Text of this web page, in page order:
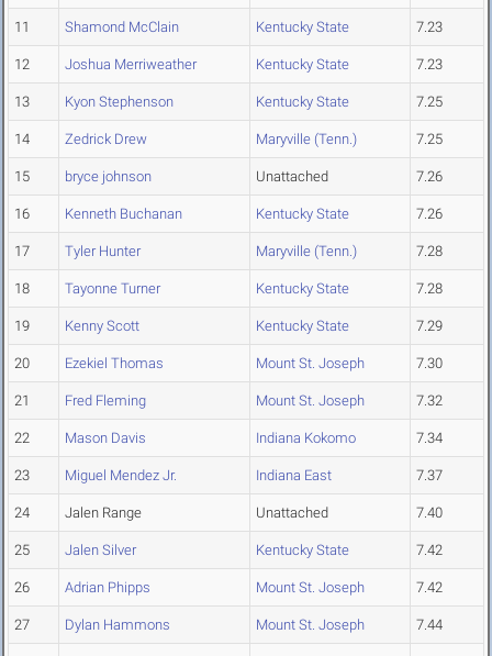
11 Shamond McClain Kentucky State 7.23
12 Joshua Merriweather Kentucky State 7.23
13 Kyon Stephenson Kentucky State 7.25
14 Zedrick Drew Maryville (Tenn.) 7.25
15 bryce johnson Unattached 7.26
16 Kenneth Buchanan Kentucky State 7.26
17 Tyler Hunter Maryville (Tenn.) 7.28
18 Tayonne Turner Kentucky State 7.28
19 Kenny Scott Kentucky State 7.29
20 Ezekiel Thomas Mount St. Joseph 7.30
21 Fred Fleming Mount St. Joseph 7.32
22 Mason Davis Indiana Kokomo 7.34
23 Miguel Mendez Jr. Indiana East 7.37
24 Jalen Range Unattached 7.40
25 Jalen Silver Kentucky State 7.42
26 Adrian Phipps Mount St. Joseph 7.42
27 Dylan Hammons Mount St. Joseph 7.44